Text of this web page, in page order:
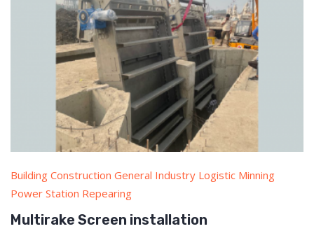
Building Construction General Industry Logistic Minning
Power Station Repearing
Multirake Screen installation